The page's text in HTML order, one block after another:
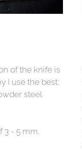
of the knife is
I use the best:
steel
3 - 5 mm.